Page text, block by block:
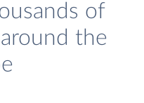
of
the